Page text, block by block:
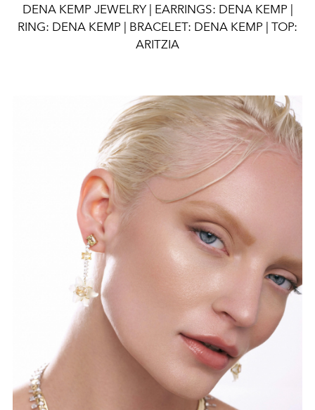
DENA KEMP JEWELRY | EARRINGS: DENA KEMP |
RING: DENA KEMP | BRACELET: DENA KEMP | TOP:
ARITZIA